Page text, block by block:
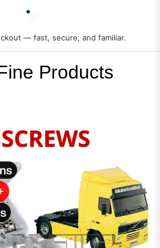
— fast, secure, and familiar.
Products